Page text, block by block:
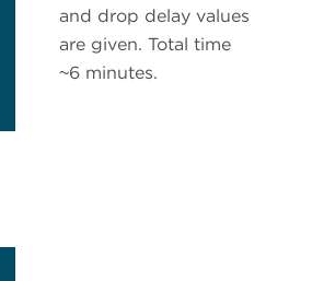
and drop delay values
are given. Total time
~6 minutes.